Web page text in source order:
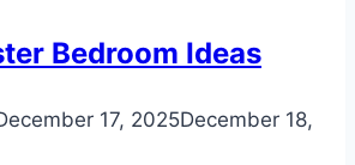
Bedroom Ideas
17, 2025December 18,